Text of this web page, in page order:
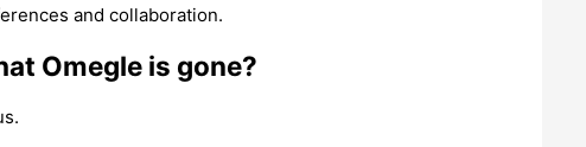
and collaboration.
Omegle is gone?